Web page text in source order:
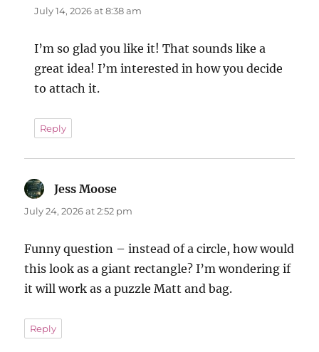
July 14, 2026 at 8:38 am
I’m so glad you like it! That sounds like a
great idea! I’m interested in how you decide
to attach it.
Reply
Jess Moose
July 24, 2026 at 2:52 pm
Funny question – instead of a circle, how would
this look as a giant rectangle? I’m wondering if
it will work as a puzzle Matt and bag.
Reply